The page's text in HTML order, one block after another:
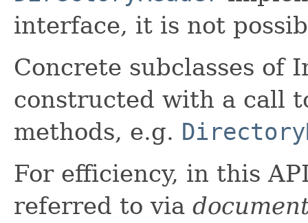
interface, it is not
Concrete subclasses of
constructed with a call
methods, e.g.
For efficiency, in this
referred to via